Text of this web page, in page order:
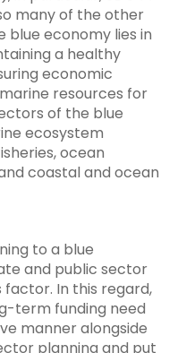
many of the other
blue economy lies in
a healthy
economic
resources for
of the blue
ecosystem
ocean
coastal and ocean
to a blue
and public sector
factor. In this regard,
term funding need
manner alongside
planning and put